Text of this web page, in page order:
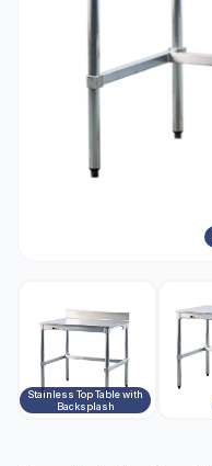
Stainless Top Table with
Backsplash